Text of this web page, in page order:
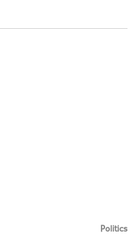
Politics